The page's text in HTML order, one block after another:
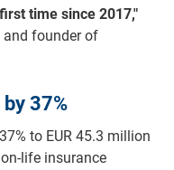
time since 2017,"
and founder of
37%
to EUR 45.3 million
life insurance